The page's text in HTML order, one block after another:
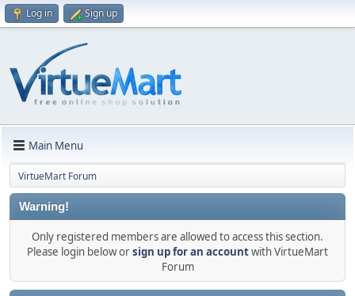
Log in Sign up
Main Menu
VirtueMart Forum
Warning!
Only registered members are allowed to access this section.
Please login below orsign up for an accountwith VirtueMart
Forum